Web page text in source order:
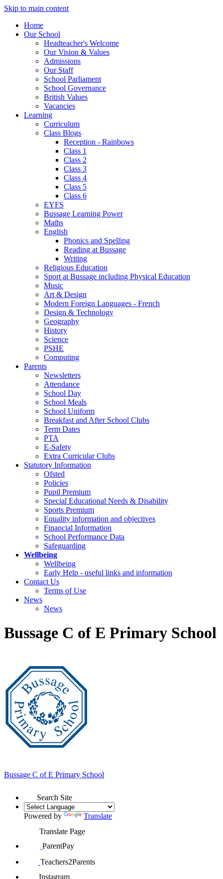
Skip to main content
Home
Our School
Headteacher's Welcome
Our Vision & Values
Admissions
Our Staff
School Parliament
School Governance
British Values
Vacancies
Learning
Curriculum
Class Blogs
Reception - Rainbows
Class 1
Class 2
Class 3
Class 4
Class 5
Class 6
EYFS
Bussage Learning Power
Maths
English
Phonics and Spelling
Reading at Bussage
Writing
Religious Education
Sport at Bussage including Physical Education
Music
Art & Design
Modern Foreign Languages - French
Design & Technology
Geography
History
Science
PSHE
Computing
Parents
Newsletters
Attendance
School Day
School Meals
School Uniform
Breakfast and After School Clubs
Term Dates
PTA
E-Safety
Extra Curricular Clubs
Statutory Information
Ofsted
Policies
Pupil Premium
Special Educational Needs & Disability
Sports Premium
Equality information and objectives
Financial Information
School Performance Data
Safeguarding
Wellbeing
Wellbeing
Early Help - useful links and information
Contact Us
Terms of Use
News
News
Bussage C of E Primary School
Bussage C of E Primary School
Search Site
Powered by
Translate
Translate Page
ParentPay
Teachers2Parents
Instagram